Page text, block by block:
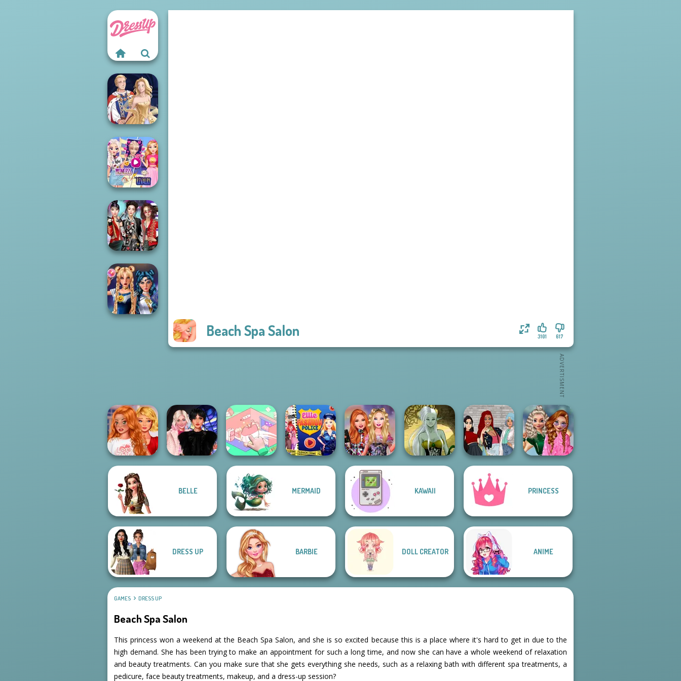
Beach Spa Salon 617
3101
Sun Dress
Elsa And
Rapunzel
Princess Riv...
K-Pop Girls Dress
Up Challenge
Bestie To The
Rescue Breakup
P...
Wednesday
Organization
Princess
Ellie Fashion
Bestie Birthday
Surprise
Dark Mage
The Fly Squad:
#squadgoals
Popularity
BELLE MERMAID KAWAII PRINCESS
DRESS UP BARBIE DOLL CREATOR ANIME
GAMES DRESS UP
Beach Spa Salon
This princess won a weekend at the Beach Spa Salon, and she is so excited because this is a place where it's hard to get in due to the
high demand. She has been trying to make an appointment for such a long time, and now she can have a whole weekend of relaxation
and beauty treatments. Can you make sure that she gets everything she needs, such as a relaxing bath with different spa treatments, a
pedicure, face beauty treatments, makeup, and a dress-up session?